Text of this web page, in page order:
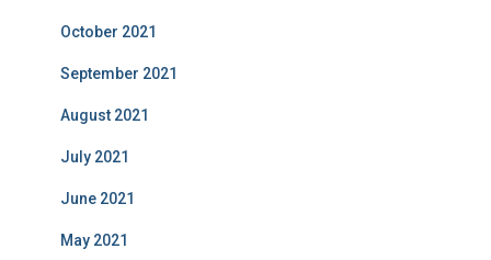
October 2021
September 2021
August 2021
July 2021
June 2021
May 2021